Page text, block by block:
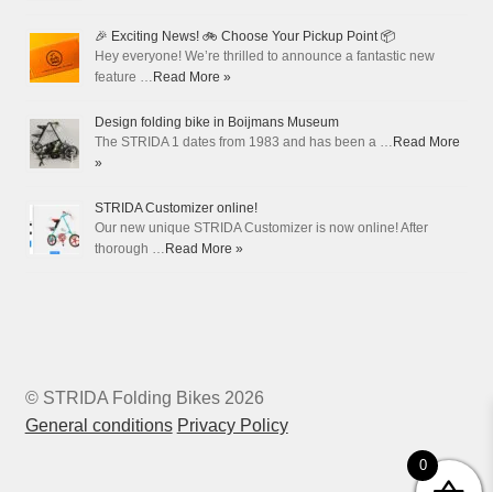
🎉 Exciting News! 🚲 Choose Your Pickup Point 📦
Hey everyone! We’re thrilled to announce a fantastic new
feature … Read More »
Design folding bike in Boijmans Museum
The STRIDA 1 dates from 1983 and has been a … Read More
»
STRIDA Customizer online!
Our new unique STRIDA Customizer is now online! After
thorough … Read More »
© STRIDA Folding Bikes 2026
General conditions Privacy Policy
0